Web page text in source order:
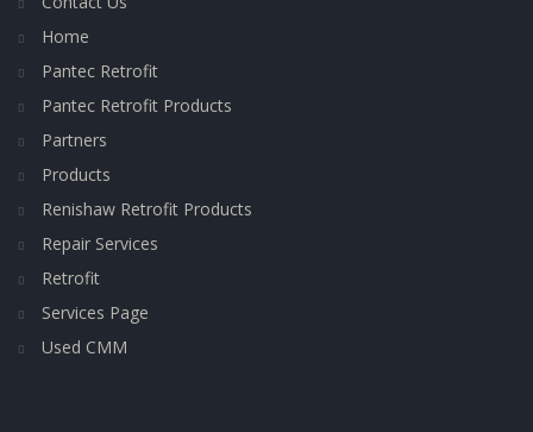
Home
Pantec Retrofit
Pantec Retrofit Products
Partners
Products
Renishaw Retrofit Products
Repair Services
Retrofit
Services Page
Used CMM